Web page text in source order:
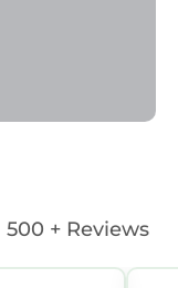
500 + Reviews